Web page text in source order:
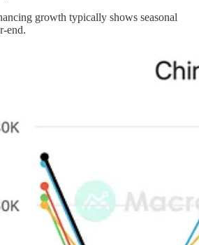
growth typically shows seasonal
end.